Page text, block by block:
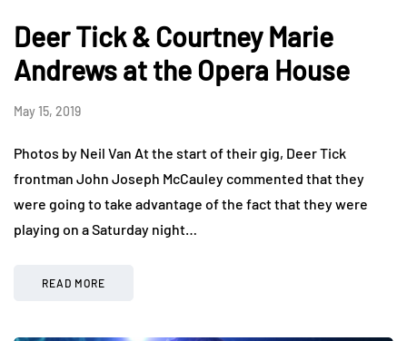
Deer Tick & Courtney Marie
Andrews at the Opera House
May 15, 2019
Photos by Neil Van At the start of their gig, Deer Tick
frontman John Joseph McCauley commented that they
were going to take advantage of the fact that they were
playing on a Saturday night…
READ MORE